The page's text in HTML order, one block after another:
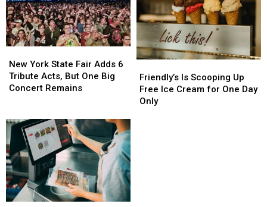
Tickets
for
Father’s
Day
Tickets
for
Father’s
Day
Marrying
Her
Soulmate
Marrying
Her
Soulmate
York
State
Fair
Tribute
Acts,
But
One
Big
Concert
Remains
New York State Fair Adds 6
Tribute Acts, But One Big
Concert Remains
York
State
Fair
Tribute
Acts,
But
One
Big
Concert
Remains
Is
Scooping
Up
Friendly’s Is Scooping Up
Free Ice Cream for One Day
Only
Is
Scooping
Up